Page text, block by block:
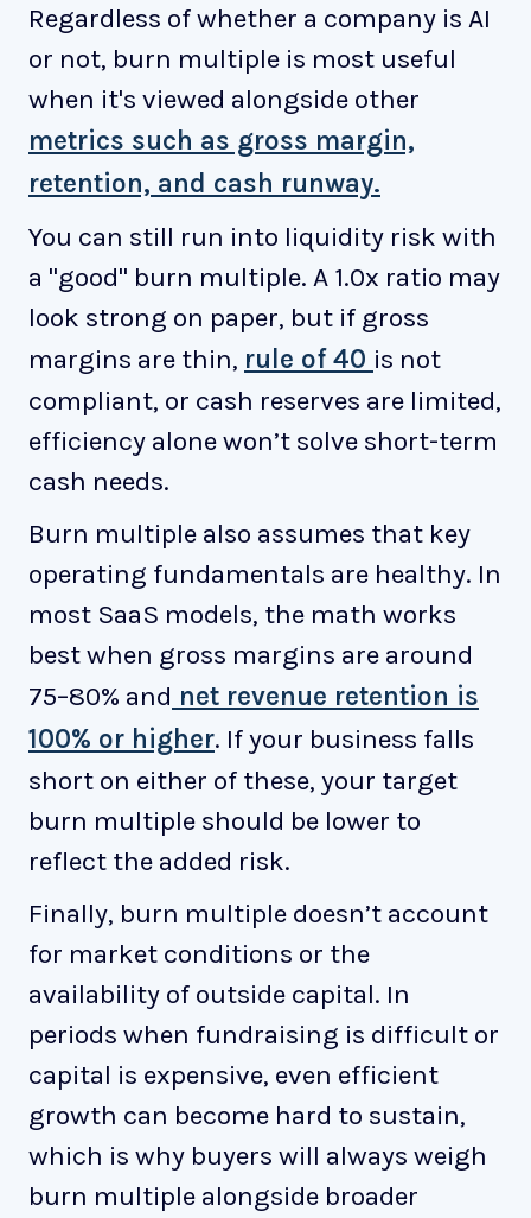
Regardless of whether a company is AI
or not, burn multiple is most useful
when it's viewed alongside other
metrics such as gross margin,
retention, and cash runway.
You can still run into liquidity risk with
a "good" burn multiple. A 1.0x ratio may
look strong on paper, but if gross
margins are thin, rule of 40 is not
compliant, or cash reserves are limited,
efficiency alone won’t solve short-term
cash needs.
Burn multiple also assumes that key
operating fundamentals are healthy. In
most SaaS models, the math works
best when gross margins are around
75–80% and net revenue retention is
100% or higher. If your business falls
short on either of these, your target
burn multiple should be lower to
reflect the added risk.
Finally, burn multiple doesn’t account
for market conditions or the
availability of outside capital. In
periods when fundraising is difficult or
capital is expensive, even efficient
growth can become hard to sustain,
which is why buyers will always weigh
burn multiple alongside broader